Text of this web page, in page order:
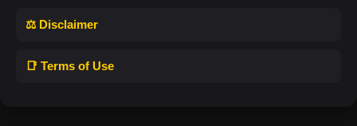
⚖️ Disclaimer
📑 Terms of Use